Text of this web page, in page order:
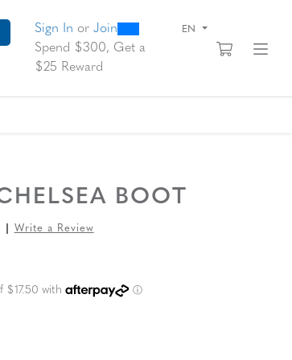
Press Tab to move through the suggestions,
Sign In orJoin0300
Spend $300, Get a
$25 Reward
EN
View
BOOT
Write a Review